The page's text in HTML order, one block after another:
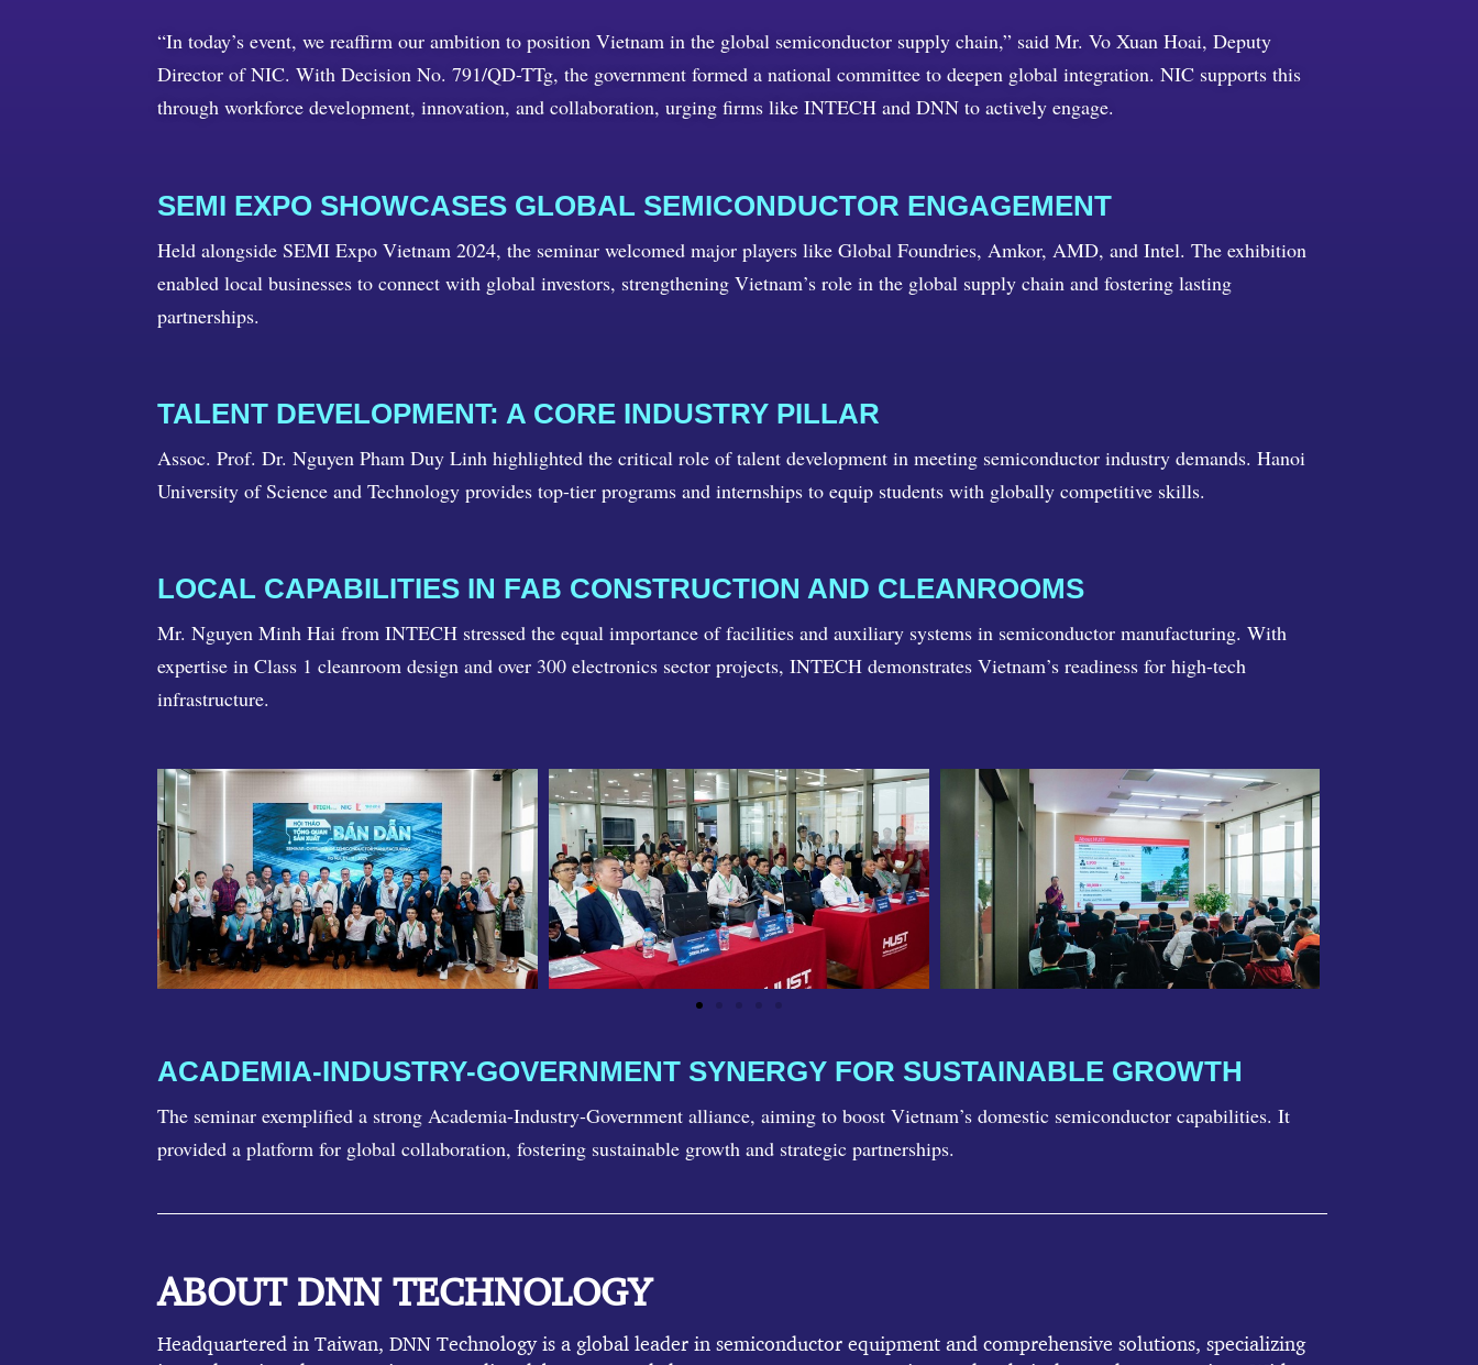
“In today’s event, we reaffirm our ambition to position Vietnam in the global semiconductor supply chain,” said Mr. Vo Xuan Hoai, Deputy
Director of NIC. With Decision No. 791/QD-TTg, the government formed a national committee to deepen global integration. NIC supports this
through workforce development, innovation, and collaboration, urging firms like INTECH and DNN to actively engage.
SEMI EXPO SHOWCASES GLOBAL SEMICONDUCTOR ENGAGEMENT
Held alongside SEMI Expo Vietnam 2024, the seminar welcomed major players like Global Foundries, Amkor, AMD, and Intel. The exhibition
enabled local businesses to connect with global investors, strengthening Vietnam’s role in the global supply chain and fostering lasting
partnerships.
TALENT DEVELOPMENT: A CORE INDUSTRY PILLAR
Assoc. Prof. Dr. Nguyen Pham Duy Linh highlighted the critical role of talent development in meeting semiconductor industry demands. Hanoi
University of Science and Technology provides top-tier programs and internships to equip students with globally competitive skills.
LOCAL CAPABILITIES IN FAB CONSTRUCTION AND CLEANROOMS
Mr. Nguyen Minh Hai from INTECH stressed the equal importance of facilities and auxiliary systems in semiconductor manufacturing. With
expertise in Class 1 cleanroom design and over 300 electronics sector projects, INTECH demonstrates Vietnam’s readiness for high-tech
infrastructure.
ACADEMIA-INDUSTRY-GOVERNMENT SYNERGY FOR SUSTAINABLE GROWTH
The seminar exemplified a strong Academia-Industry-Government alliance, aiming to boost Vietnam’s domestic semiconductor capabilities. It
provided a platform for global collaboration, fostering sustainable growth and strategic partnerships.
ABOUT DNN TECHNOLOGY
Headquartered in Taiwan, DNN Technology is a global leader in semiconductor equipment and comprehensive solutions, specializing